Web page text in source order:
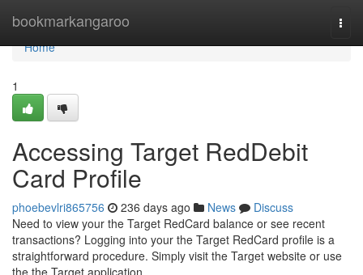
bookmarkangaroo
Home
Home
1
Accessing Target RedDebit
Card Profile
phoebevlri865756 236 days ago News
Discuss
Need to view your the Target RedCard balance or see recent
transactions? Logging into your the Target RedCard profile is a
straightforward procedure. Simply visit the Target website or use
the the Target application